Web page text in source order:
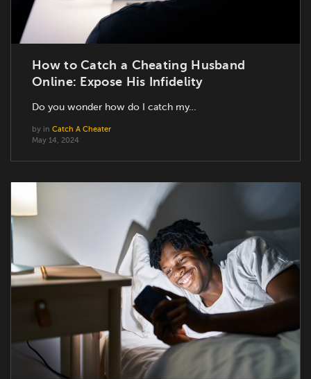
How to Catch a Cheating Husband
Online: Expose His Infidelity
Do you wonder how do I catch my…
by in Catch A Cheater
May 14, 2024